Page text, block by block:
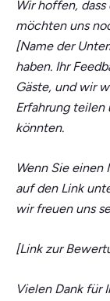
Wir hoffen,
möchten uns
[Name der
haben. Ihr
Gäste, und wir
Erfahrung teilen
könnten.
Wenn Sie
auf den Link
wir freuen uns
[Link zur
Vielen Dank für